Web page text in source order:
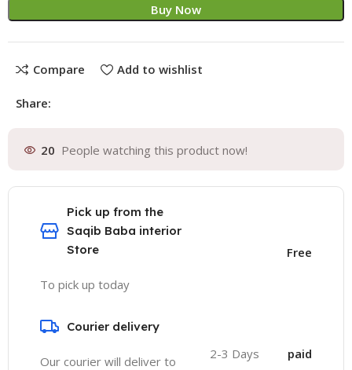
Buy Now
Compare Add to wishlist
Share:
20 People watching this product now!
Pick up from the
Saqib Baba interior
Store
To pick up today
Free
Courier delivery
Our courier will deliver to
2-3 Days paid